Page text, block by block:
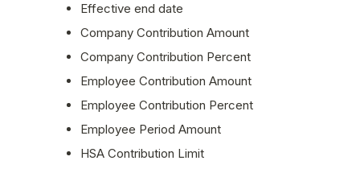
Effective end date
Company Contribution Amount
Company Contribution Percent
Employee Contribution Amount
Employee Contribution Percent
Employee Period Amount
HSA Contribution Limit